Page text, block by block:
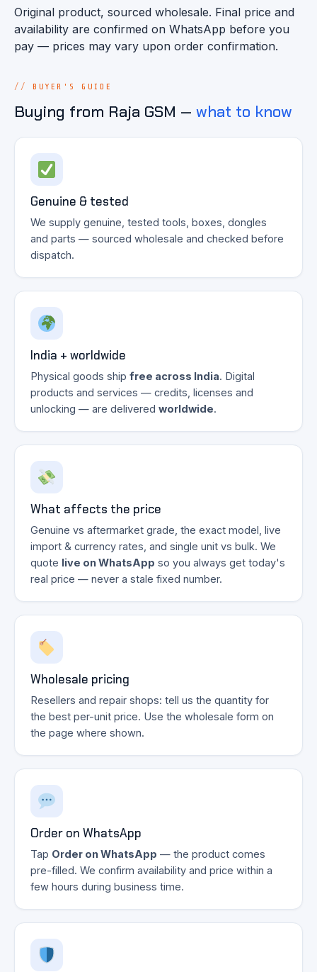
Original product, sourced wholesale. Final price and
availability are confirmed on WhatsApp before you
pay — prices may vary upon order confirmation.
BUYER'S GUIDE
Buying from Raja GSM — what to know
Genuine & tested
We supply genuine, tested tools, boxes, dongles
and parts — sourced wholesale and checked before
dispatch.
India + worldwide
Physical goods ship free across India. Digital
products and services — credits, licenses and
unlocking — are delivered worldwide.
What affects the price
Genuine vs aftermarket grade, the exact model, live
import & currency rates, and single unit vs bulk. We
quote live on WhatsApp so you always get today's
real price — never a stale fixed number.
Wholesale pricing
Resellers and repair shops: tell us the quantity for
the best per-unit price. Use the wholesale form on
the page where shown.
Order on WhatsApp
Tap Order on WhatsApp — the product comes
pre-filled. We confirm availability and price within a
few hours during business time.